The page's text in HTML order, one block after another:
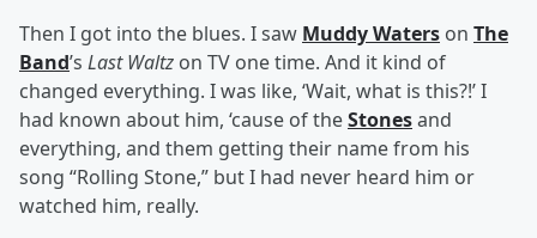
Then I got into the blues. I saw Muddy Waters on The
Band’s Last Waltz on TV one time. And it kind of
changed everything. I was like, ‘Wait, what is this?!’ I
had known about him, ‘cause of theStonesand
everything, and them getting their name from his
song “Rolling Stone,” but I had never heard him or
watched him, really.